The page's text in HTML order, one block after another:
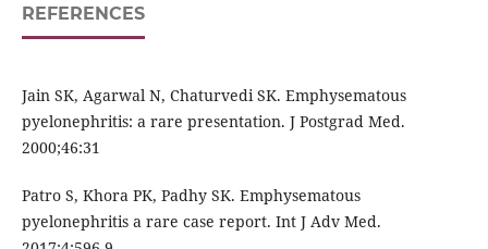
REFERENCES
Jain SK, Agarwal N, Chaturvedi SK. Emphysematous
pyelonephritis: a rare presentation. J Postgrad Med.
2000;46:31
Patro S, Khora PK, Padhy SK. Emphysematous
pyelonephritis a rare case report. Int J Adv Med.